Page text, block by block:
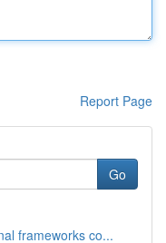
Report Page
Go
frameworks co...